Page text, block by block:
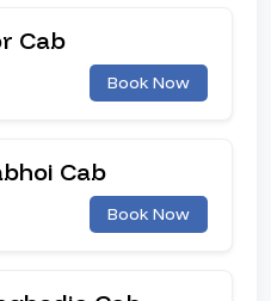
Cab
Book Now
Cab
Book Now